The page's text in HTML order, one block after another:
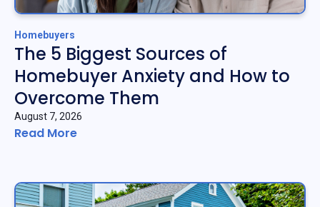
Homebuyers
The 5 Biggest Sources of
Homebuyer Anxiety and How to
Overcome Them
August 7, 2026
Read More